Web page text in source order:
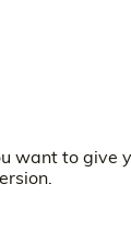
want to give